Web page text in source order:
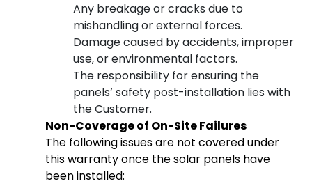
Any breakage or cracks due to
mishandling or external forces.
Damage caused by accidents, improper
use, or environmental factors.
The responsibility for ensuring the
panels’ safety post-installation lies with
the Customer.
Non-Coverage of On-Site Failures
The following issues are not covered under
this warranty once the solar panels have
been installed: